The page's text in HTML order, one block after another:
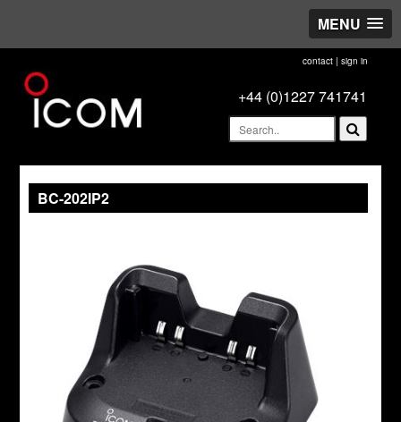
MENU
contact| sign in
+44 (0)1227 741741
BC-202IP2